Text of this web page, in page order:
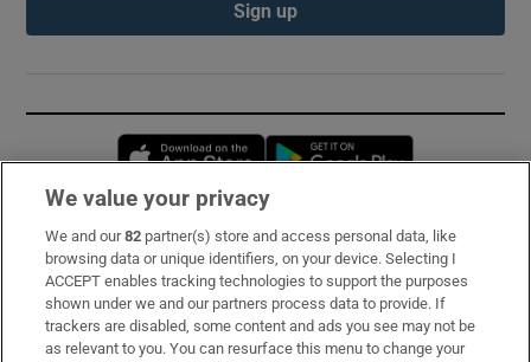
Sign up
Opens in new window
Subscribe
Support
About Us
We value your privacy
We and our82 partner(s) store and access personal data, like
browsing data or unique identifiers, on your device. Selecting I
ACCEPT enables tracking technologies to support the purposes
shown under we and our partners process data to provide. If
trackers are disabled, some content and ads you see may not be
as relevant to you. You can resurface this menu to change your